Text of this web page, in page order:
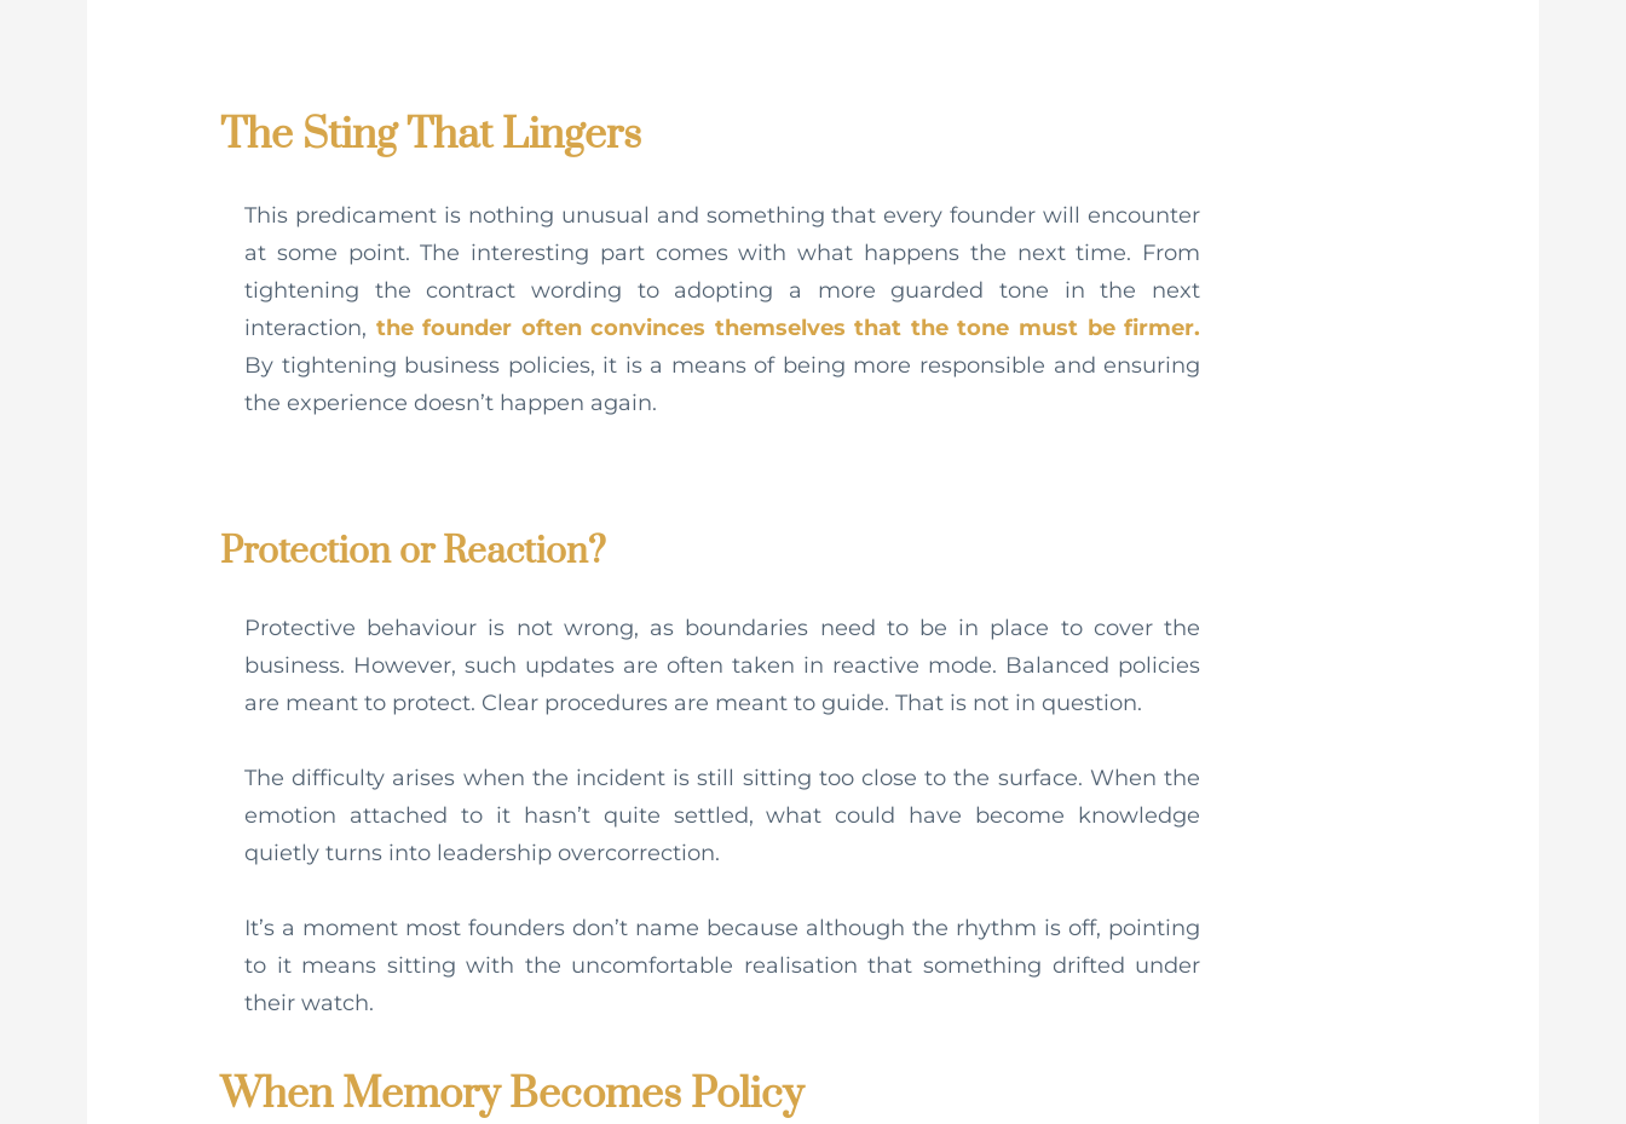
The Sting That Lingers
This predicament is nothing unusual and something that every founder will encounter
at some point. The interesting part comes with what happens the next time. From
tightening the contract wording to adopting a more guarded tone in the next
interaction, the founder often convinces themselves that the tone must be firmer.
By tightening business policies, it is a means of being more responsible and ensuring
the experience doesn’t happen again.
Protection or Reaction?
Protective behaviour is not wrong, as boundaries need to be in place to cover the
business. However, such updates are often taken in reactive mode. Balanced policies
are meant to protect. Clear procedures are meant to guide. That is not in question.
The difficulty arises when the incident is still sitting too close to the surface. When the
emotion attached to it hasn’t quite settled, what could have become knowledge
quietly turns into leadership overcorrection.
It’s a moment most founders don’t name because although the rhythm is off, pointing
to it means sitting with the uncomfortable realisation that something drifted under
their watch.
When Memory Becomes Policy